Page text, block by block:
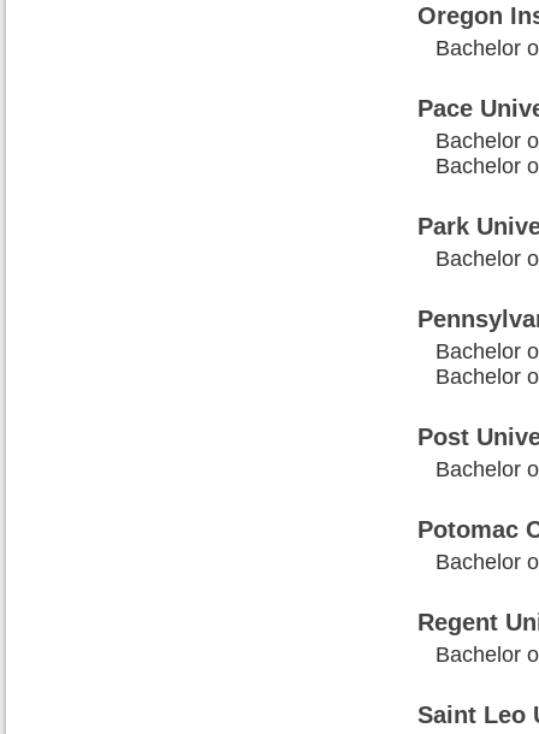
Oregon
Bachelor
Pace
Bachelor
Bachelor
Park
Bachelor
Bachelor
Bachelor
Post
Bachelor
Potomac
Bachelor
Regent
Bachelor
Saint Leo